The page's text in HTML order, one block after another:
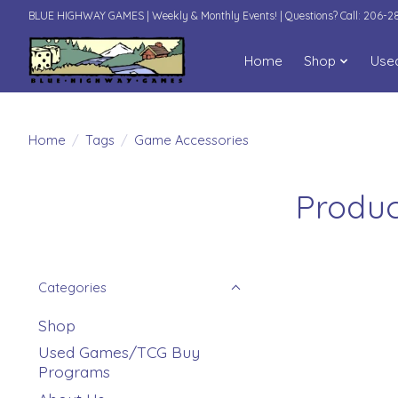
BLUE HIGHWAY GAMES | Weekly & Monthly Events! | Questions? Call: 206-
Home Shop
Home / Tags / Game Accessories
Categories
Shop
Used Games/TCG Buy
Programs